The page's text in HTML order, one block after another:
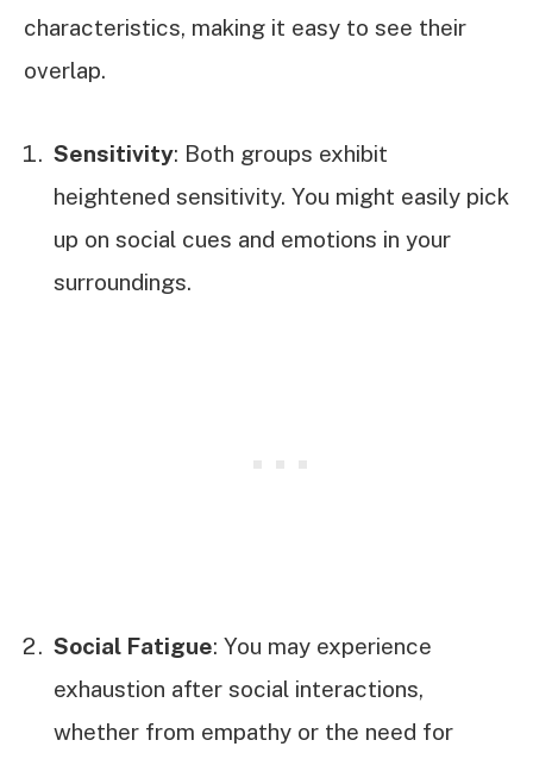
characteristics, making it easy to see their
overlap.
Sensitivity: Both groups exhibit
heightened sensitivity. You might easily pick
up on social cues and emotions in your
surroundings.
Social Fatigue: You may experience
exhaustion after social interactions,
whether from empathy or the need for